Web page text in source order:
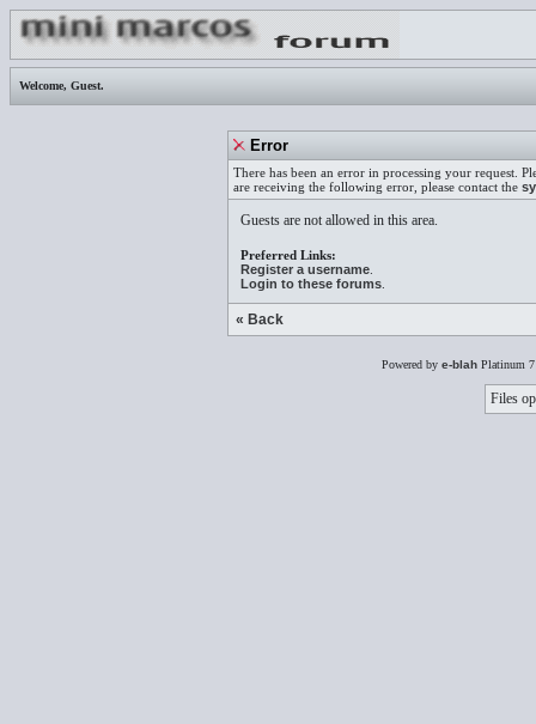
Welcome, Guest.
Error
There has been an error in processing your request.
are receiving the following error, please contact the
Guests are not allowed in this area.
Preferred Links:
Register a username
Login to these forums
« Back
Powered by e-blah Platinum
Files